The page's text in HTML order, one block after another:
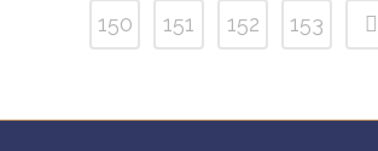
150
151 152 153